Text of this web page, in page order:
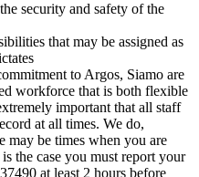
security and safety of the
that may be assigned as
to Argos, Siamo are
workforce that is both flexible
important that all staff
at all times. We do,
may be times when you are
the case you must report your
at least 2 hours before